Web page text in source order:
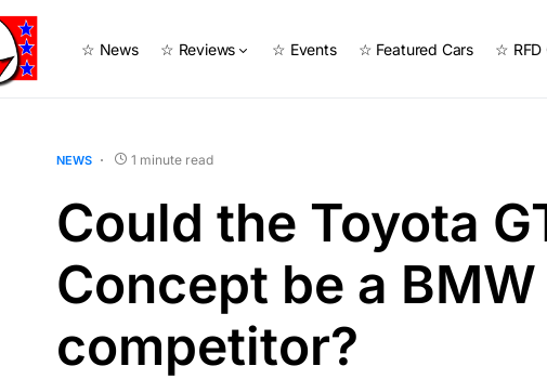
☆ News ☆ Reviews ☆ Events ☆ Featured Cars ☆ RFD
NEWS 1 minute read
Could the Toyota
Concept be a
competitor?